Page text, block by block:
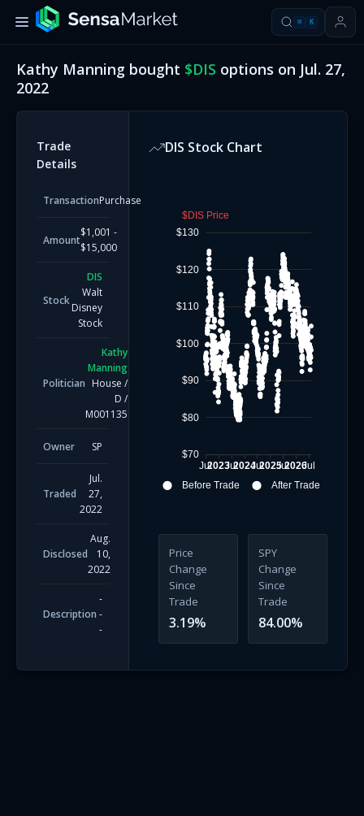
⌘ K
Kathy Manning bought $DIS options on Jul. 27,
2022
Trade
Details
TransactionPurchase
Amount
$1,001 -
$15,000
Stock
DIS
Walt
Disney
Stock
Politician
Kathy
Manning
House /
D /
M001135
Owner SP
Traded
Jul.
27,
2022
Disclosed
Aug.
10,
2022
Description
-
-
-
DIS Stock Chart
$DIS Price
$70
$80
$90
$100
$110
$120
$130
Jul Jul Jul Jul Jul
2023 2024 2025 2026
Before Trade
After Trade
Price
Change
Since
Trade
3.19%
SPY
Change
Since
Trade
84.00%